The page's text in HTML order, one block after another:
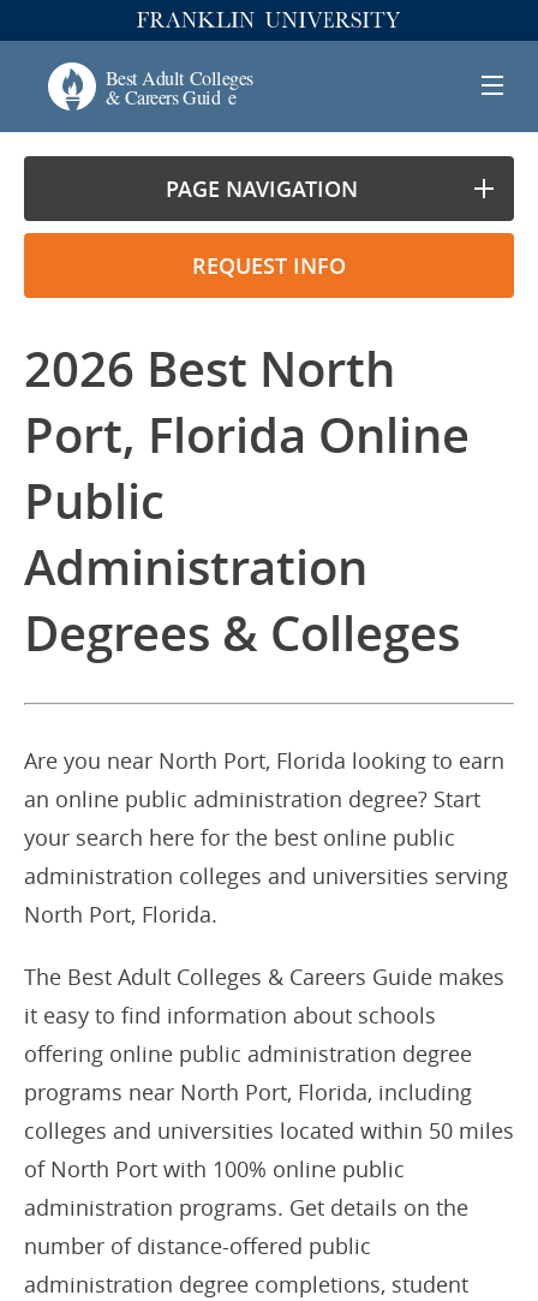
PAGE NAVIGATION
REQUEST INFO
2026 Best North
Port, Florida Online
Public
Administration
Degrees & Colleges
Are you near North Port, Florida looking to earn
an online public administration degree? Start
your search here for the best online public
administration colleges and universities serving
North Port, Florida.
The Best Adult Colleges & Careers Guide makes
it easy to find information about schools
offering online public administration degree
programs near North Port, Florida, including
colleges and universities located within 50 miles
of North Port with 100% online public
administration programs. Get details on the
number of distance-offered public
administration degree completions, student